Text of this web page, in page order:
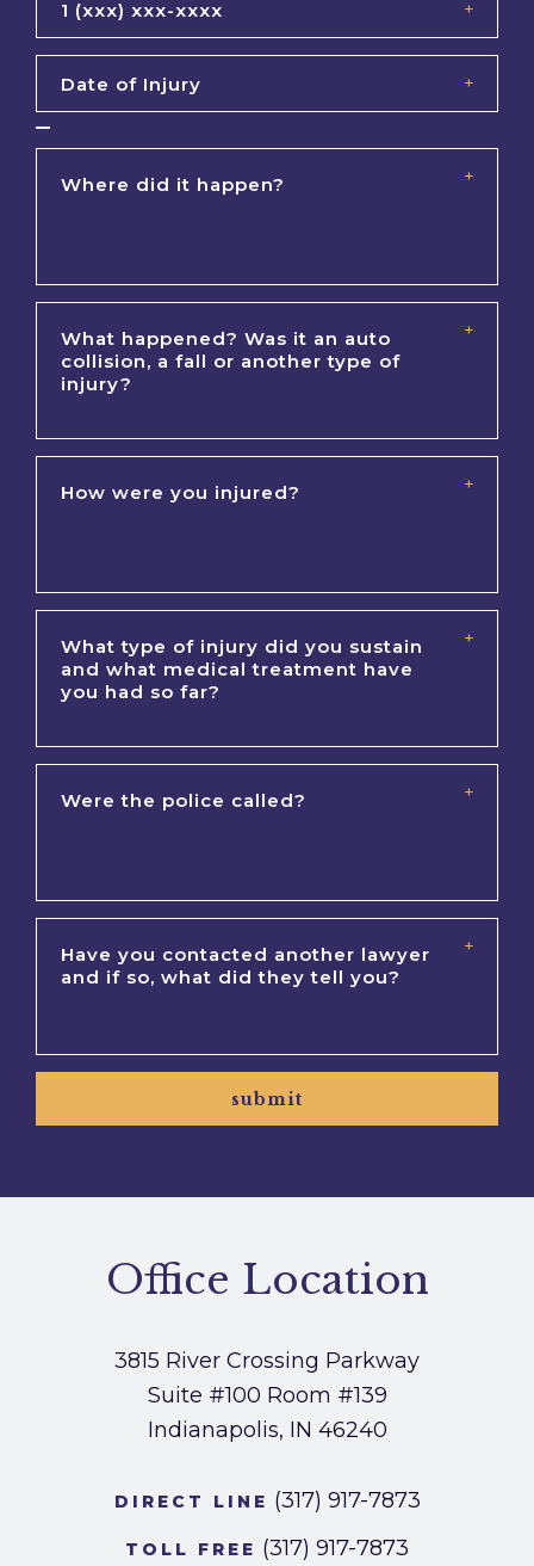
Office Location
3815 River Crossing Parkway
Suite #100 Room #139
Indianapolis, IN 46240
DIRECT LINE (317) 917-7873
TOLL FREE (317) 917-7873
submit